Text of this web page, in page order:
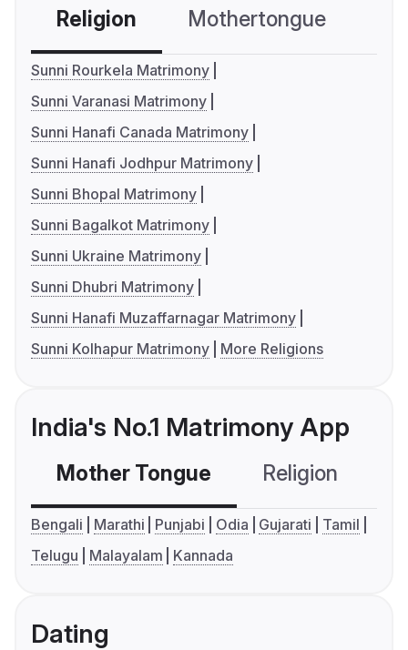
Religion Mothertongue
Sunni Rourkela Matrimony
Sunni Varanasi Matrimony
Sunni Hanafi Canada Matrimony
Sunni Hanafi Jodhpur Matrimony
Sunni Bhopal Matrimony
Sunni Bagalkot Matrimony
Sunni Ukraine Matrimony
Sunni Dhubri Matrimony
Sunni Hanafi Muzaffarnagar Matrimony
Sunni Kolhapur Matrimony
More Religions
India's No.1 Matrimony App
Mother Tongue Religion
Bengali Marathi Punjabi Odia Gujarati
Tamil
Telugu
Malayalam Kannada
Dating